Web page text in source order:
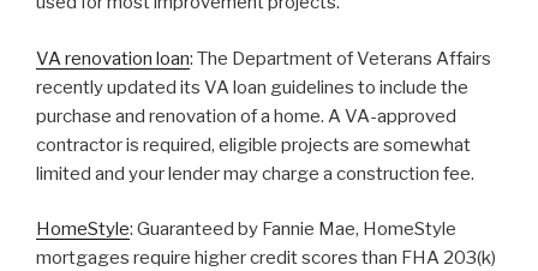
VA renovation loan: The Department of Veterans Affairs
recently updated its VA loan guidelines to include the
purchase and renovation of a home. A VA-approved
contractor is required, eligible projects are somewhat
limited and your lender may charge a construction fee.
HomeStyle: Guaranteed by Fannie Mae, HomeStyle
mortgages require higher credit scores than FHA 203(k)